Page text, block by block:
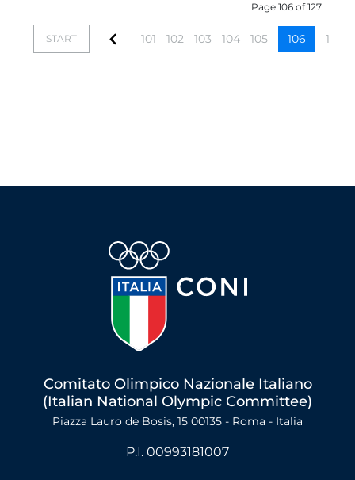
Page 106 of 127
START 101 102 103 104 105 106 107
Comitato Olimpico Nazionale Italiano
(Italian National Olympic Committee)
Piazza Lauro de Bosis, 15 00135 - Roma - Italia
P.I. 00993181007